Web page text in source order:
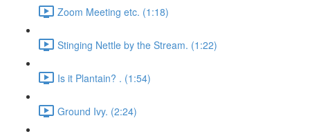
Zoom Meeting etc. (1:18)
Stinging Nettle by the Stream. (1:22)
Is it Plantain? . (1:54)
Ground Ivy. (2:24)